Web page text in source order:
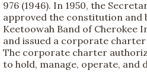
976 (1946). In 1950, the
approved the constitution and
Keetoowah Band of Cherokee
and issued a corporate
The corporate charter
to hold, manage, operate, and